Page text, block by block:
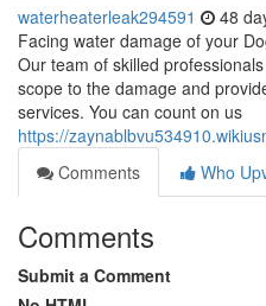
waterheaterleak294591 48
Facing water damage of your
Our team of skilled
scope to the damage and
services. You can count on us
https://
Comments
Who
Comments
Submit a Comment